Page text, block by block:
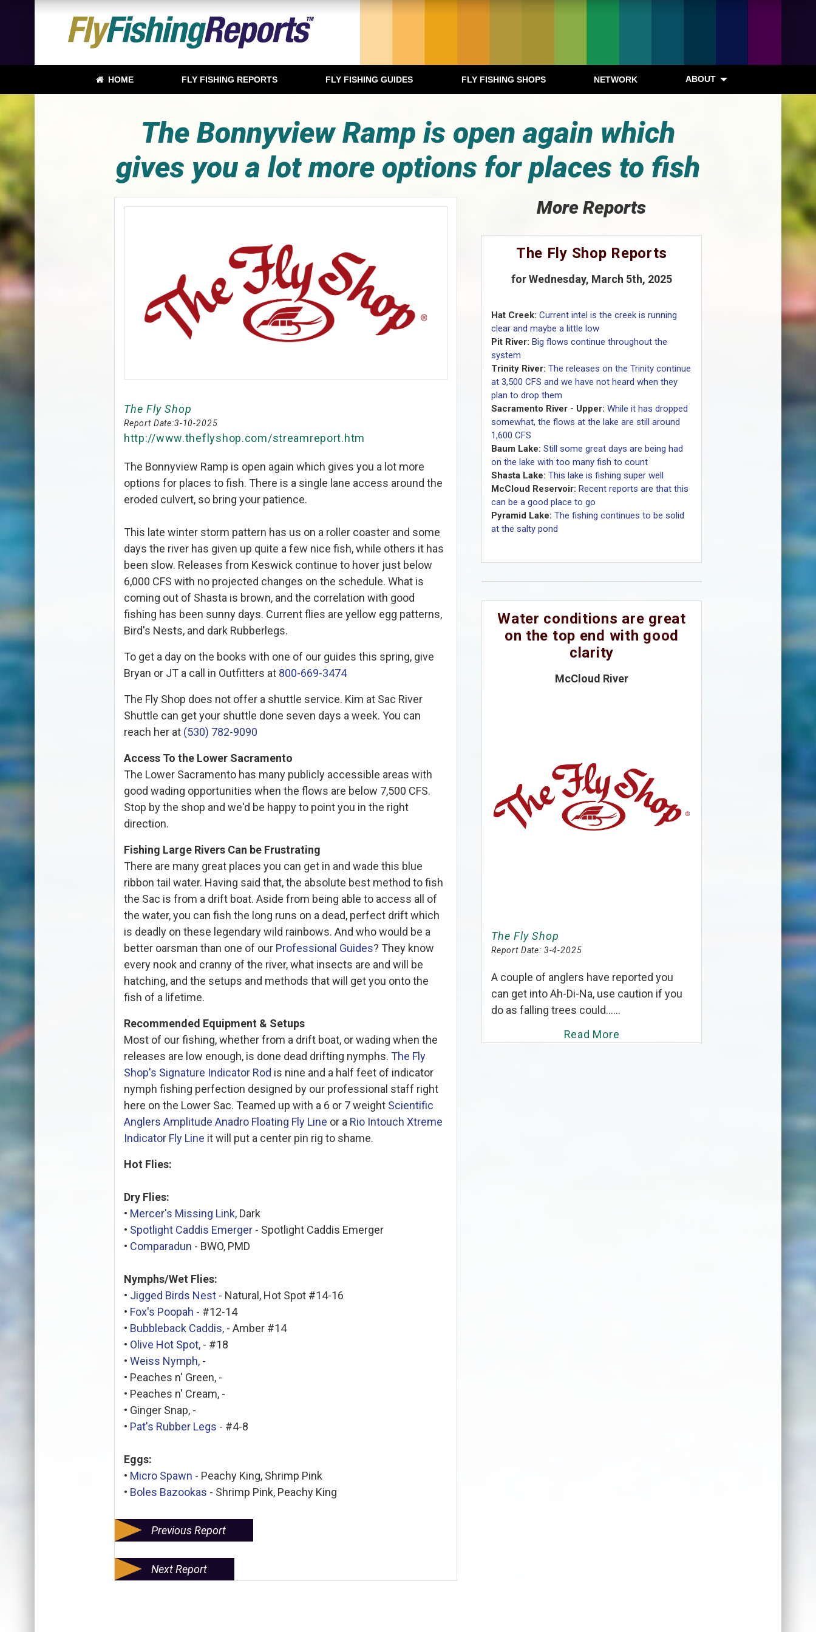
HOME FLY FISHING REPORTS FLY FISHING GUIDES FLY FISHING SHOPS NETWORK ABOUT
The Bonnyview Ramp is open again which
gives you a lot more options for places to fish
The Fly Shop
Report Date:3-10-2025
http://www.theflyshop.com/streamreport.htm
The Bonnyview Ramp is open again which gives you a lot more
options for places to fish. There is a single lane access around the
eroded culvert, so bring your patience.
This late winter storm pattern has us on a roller coaster and some
days the river has given up quite a few nice fish, while others it has
been slow. Releases from Keswick continue to hover just below
6,000 CFS with no projected changes on the schedule. What is
coming out of Shasta is brown, and the correlation with good
fishing has been sunny days. Current flies are yellow egg patterns,
Bird's Nests, and dark Rubberlegs.
To get a day on the books with one of our guides this spring, give
Bryan or JT a call in Outfitters at 800-669-3474
The Fly Shop does not offer a shuttle service. Kim at Sac River
Shuttle can get your shuttle done seven days a week. You can
reach her at (530) 782-9090
Access To the Lower Sacramento
The Lower Sacramento has many publicly accessible areas with
good wading opportunities when the flows are below 7,500 CFS.
Stop by the shop and we'd be happy to point you in the right
direction.
Fishing Large Rivers Can be Frustrating
There are many great places you can get in and wade this blue
ribbon tail water. Having said that, the absolute best method to fish
the Sac is from a drift boat. Aside from being able to access all of
the water, you can fish the long runs on a dead, perfect drift which
is deadly on these legendary wild rainbows. And who would be a
better oarsman than one of our Professional Guides? They know
every nook and cranny of the river, what insects are and will be
hatching, and the setups and methods that will get you onto the
fish of a lifetime.
Recommended Equipment & Setups
Most of our fishing, whether from a drift boat, or wading when the
releases are low enough, is done dead drifting nymphs. The Fly
Shop's Signature Indicator Rod is nine and a half feet of indicator
nymph fishing perfection designed by our professional staff right
here on the Lower Sac. Teamed up with a 6 or 7 weight Scientific
Anglers Amplitude Anadro Floating Fly Line or a Rio Intouch Xtreme
Indicator Fly Line it will put a center pin rig to shame.
Hot Flies:
Dry Flies:
• Mercer's Missing Link, Dark
• Spotlight Caddis Emerger- Spotlight Caddis Emerger
• Comparadun - BWO, PMD
Nymphs/Wet Flies:
• Jigged Birds Nest- Natural, Hot Spot #14-16
• Fox's Poopah - #12-14
• Bubbleback Caddis, - Amber #14
• Olive Hot Spot, - #18
• Weiss Nymph, -
• Peaches n' Green, -
• Peaches n' Cream, -
• Ginger Snap, -
• Pat's Rubber Legs - #4-8
Eggs:
• Micro Spawn - Peachy King, Shrimp Pink
• Boles Bazookas - Shrimp Pink, Peachy King
Previous Report
Next Report
More Reports
The Fly Shop Reports
for Wednesday, March 5th, 2025
Hat Creek: Current intel is the creek is running
clear and maybe a little low
Pit River: Big flows continue throughout the
system
Trinity River: The releases on the Trinity continue
at 3,500 CFS and we have not heard when they
plan to drop them
Sacramento River - Upper: While it has dropped
somewhat, the flows at the lake are still around
1,600 CFS
Baum Lake: Still some great days are being had
on the lake with too many fish to count
Shasta Lake: This lake is fishing super well
McCloud Reservoir: Recent reports are that this
can be a good place to go
Pyramid Lake: The fishing continues to be solid
at the salty pond
Water conditions are great
on the top end with good
clarity
McCloud River
The Fly Shop
Report Date: 3-4-2025
A couple of anglers have reported you
can get into Ah-Di-Na, use caution if you
do as falling trees could......
Read More